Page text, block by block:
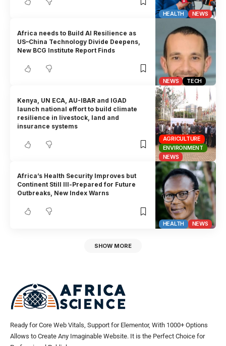
HEALTH NEWS
NEWS TECH
Africa needs to Build AI Resilience as
US–China Technology Divide Deepens,
New BCG Institute Report Finds
AGRICULTURE
ENVIRONMENT
NEWS
Kenya, UN ECA, AU-IBAR and IGAD
launch national effort to build climate
resilience in livestock, land and
insurance systems
HEALTH NEWS
Africa’s Health Security Improves but
Continent Still Ill-Prepared for Future
Outbreaks, New Index Warns
SHOW MORE
Ready for Core Web Vitals, Support for Elementor, With 1000+ Options
Allows to Create Any Imaginable Website. It is the Perfect Choice for